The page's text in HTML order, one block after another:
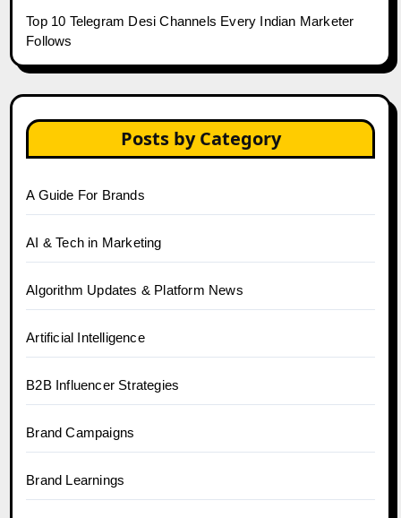
Top 10 Telegram Desi Channels Every Indian Marketer
Follows
Posts by Category
A Guide For Brands
AI & Tech in Marketing
Algorithm Updates & Platform News
Artificial Intelligence
B2B Influencer Strategies
Brand Campaigns
Brand Learnings